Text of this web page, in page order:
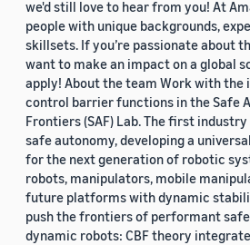
we'd still love to hear from you! At
people with unique backgrounds,
skillsets. If you’re passionate about
want to make an impact on a global
apply! About the team Work with the
control barrier functions in the Safe
Frontiers (SAF) Lab. The first
safe autonomy, developing a
for the next generation of robotic
robots, manipulators, mobile
future platforms with dynamic
push the frontiers of performant
dynamic robots: CBF theory